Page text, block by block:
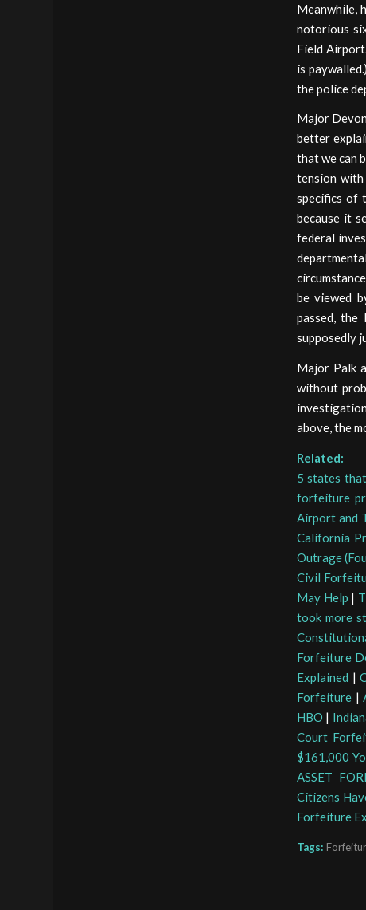
Meanwhile,
notorious
Field
is
the police
Major
better
that we can
tension
specifics of
because it
federal
be viewed
passed,
supposedly
Major Palk
without
above, the
Related:
5 states
forfeiture
Airport and
California
Outrage
Civil
May Help |
took more
Forfeiture
Explained |
Forfeiture |
HBO |
Court
$161,000
ASSET
Citizens
Forfeiture
Tags: